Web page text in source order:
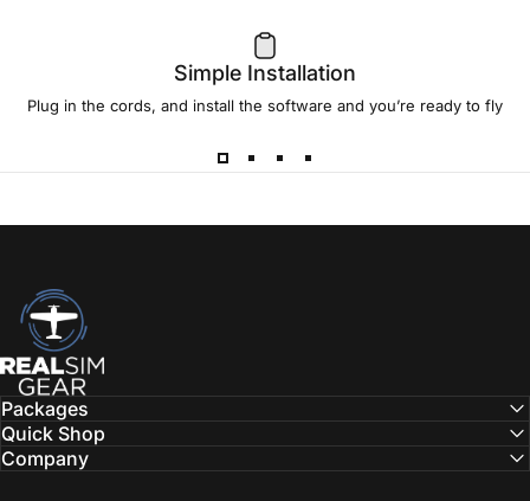
Simple Installation
Plug in the cords, and install the software and you’re ready to fly
RealSimGear.com
Packages
Quick Shop
Company